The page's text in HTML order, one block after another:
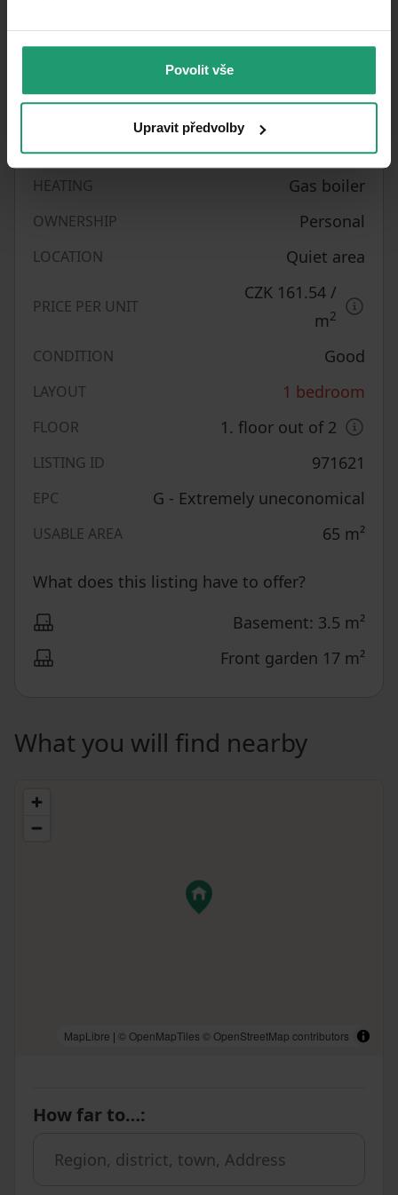
Povolit vše
Upravit předvolby
BUILDING
CONSTRUCTION
Brick
FULLY FURNISHED Unfurnished
HEATING Gas boiler
OWNERSHIP Personal
LOCATION Quiet area
PRICE PER UNIT
CZK 161.54 /
m2
CONDITION Good
LAYOUT 1 bedroom
FLOOR 1. floor out of 2
LISTING ID 971621
EPC G - Extremely uneconomical
USABLE AREA 65 m²
What does this listing have to offer?
Basement: 3.5 m²
Front garden 17 m²
What you will find nearby
MapLibre | © OpenMapTiles © OpenStreetMap contributors
How far to…: